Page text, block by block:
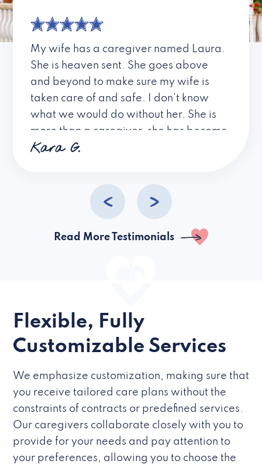
My wife has a caregiver named Laura.
She is heaven sent. She goes above
and beyond to make sure my wife is
taken care of and safe. I don’t know
what we would do without her. She is
more than a caregiver, she has become
a friend. I don’t know about all the
Kara G.
Read More Testimonials
Flexible, Fully
Customizable Services
We emphasize customization, making sure that
you receive tailored care plans without the
constraints of contracts or predefined services.
Our caregivers collaborate closely with you to
provide for your needs and pay attention to
your preferences, allowing you to choose the